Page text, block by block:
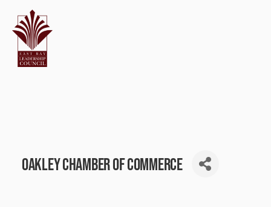
Oakley Chamber of Commerce